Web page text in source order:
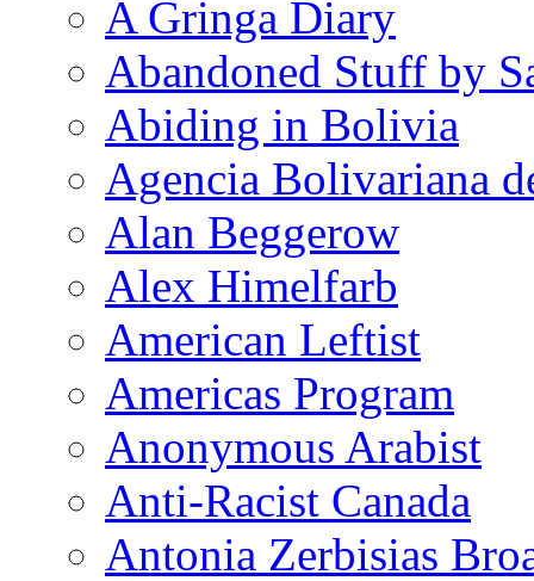
A Gringa Diary
Abandoned Stuff by
Abiding in Bolivia
Agencia Bolivariana
Alan Beggerow
Alex Himelfarb
American Leftist
Americas Program
Anonymous Arabist
Anti-Racist Canada
Antonia Zerbisias